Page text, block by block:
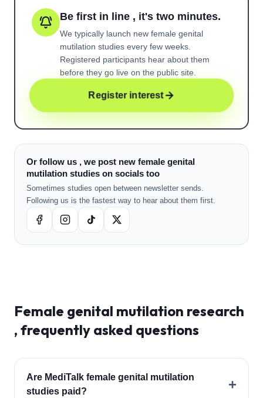
Be first in line , it's two minutes.
We typically launch new female genital
mutilation studies every few weeks.
Registered participants hear about them
before they go live on the public site.
Register interest
Or follow us , we post new female genital
mutilation studies on socials too
Sometimes studies open between newsletter sends.
Following us is the fastest way to hear about them first.
Female genital mutilation research
, frequently asked questions
Are MediTalk female genital mutilation
studies paid?
+